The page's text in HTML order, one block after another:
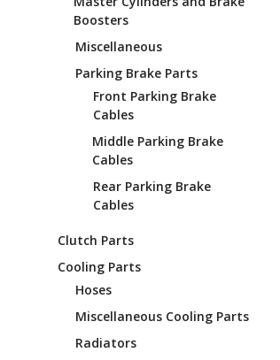
Boosters
Miscellaneous
Parking Brake Parts
Front Parking Brake
Cables
Middle Parking Brake
Cables
Rear Parking Brake
Cables
Clutch Parts
Cooling Parts
Hoses
Miscellaneous Cooling Parts
Radiators